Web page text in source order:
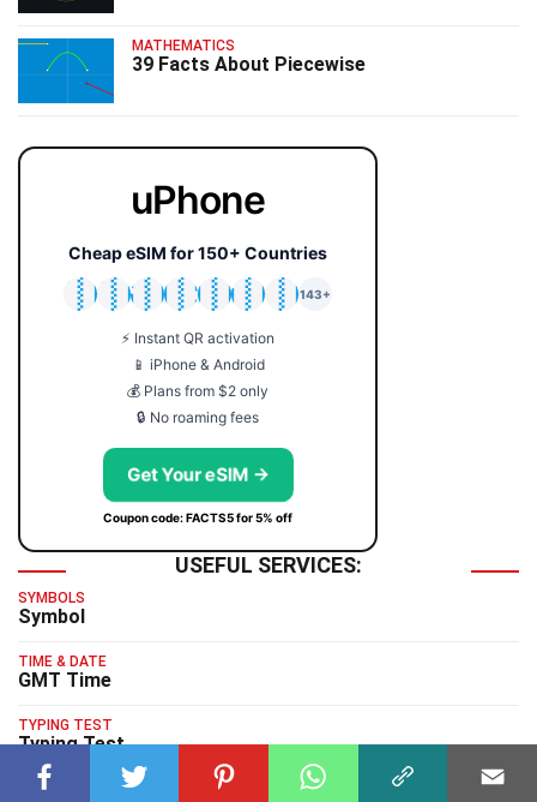
MATHEMATICS
39 Facts About Piecewise
uPhone
Cheap eSIM for 150+ Countries
🇯🇵
🇹🇭
🇬🇧
🇺🇸
🇩🇪
🇦🇺
🇰🇷
143+
⚡ Instant QR activation
📱 iPhone & Android
💰 Plans from $2 only
🔒 No roaming fees
Get Your eSIM →
Coupon code: FACTS5 for 5% off
USEFUL SERVICES:
SYMBOLS
Symbol
TIME & DATE
GMT Time
TYPING TEST
Typing Test
HUMAN BENCHMARK